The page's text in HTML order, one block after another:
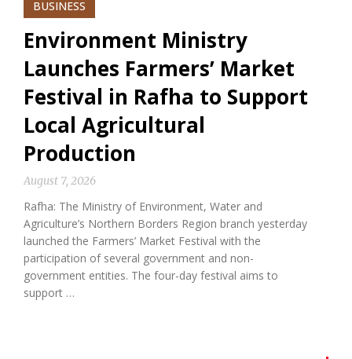
BUSINESS
Environment Ministry
Launches Farmers’ Market
Festival in Rafha to Support
Local Agricultural
Production
August 7, 2026
Rafha: The Ministry of Environment, Water and
Agriculture’s Northern Borders Region branch yesterday
launched the Farmers’ Market Festival with the
participation of several government and non-
government entities. The four-day festival aims to
support …